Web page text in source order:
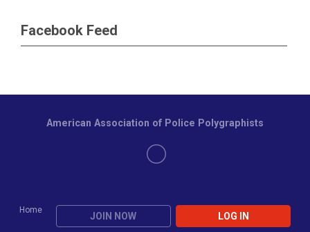
Facebook Feed
Home
JOIN NOW LOG IN
American Association of Police Polygraphists